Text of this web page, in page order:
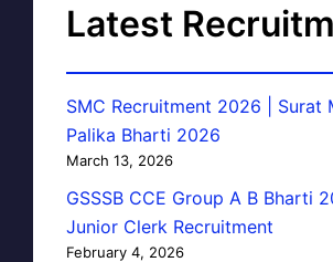
Latest
SMC Recruitment 2026 | Surat
Palika Bharti 2026
March 13, 2026
GSSSB CCE Group A B Bharti
Junior Clerk Recruitment
February 4, 2026